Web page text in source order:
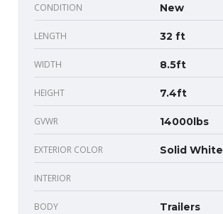
CONDITION New
LENGTH 32 ft
WIDTH 8.5ft
HEIGHT 7.4ft
GVWR 14000lbs
EXTERIOR COLOR Solid White
INTERIOR
BODY Trailers